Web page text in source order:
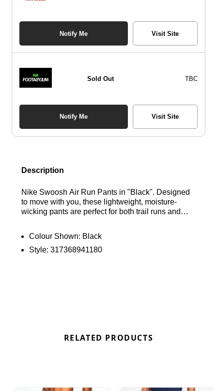
Notify Me Visit Site
Sold Out TBC
Notify Me Visit Site
Description
Nike Swoosh Air Run Pants in "Black". Designed
to move with you, these lightweight, moisture-
wicking pants are perfect for both trail runs and
Swoosh branding for enhanced visibility. Ideal for
any setting. Find out where to get the best deals
Colour Shown: Black
Style: 317368941180
RELATED PRODUCTS